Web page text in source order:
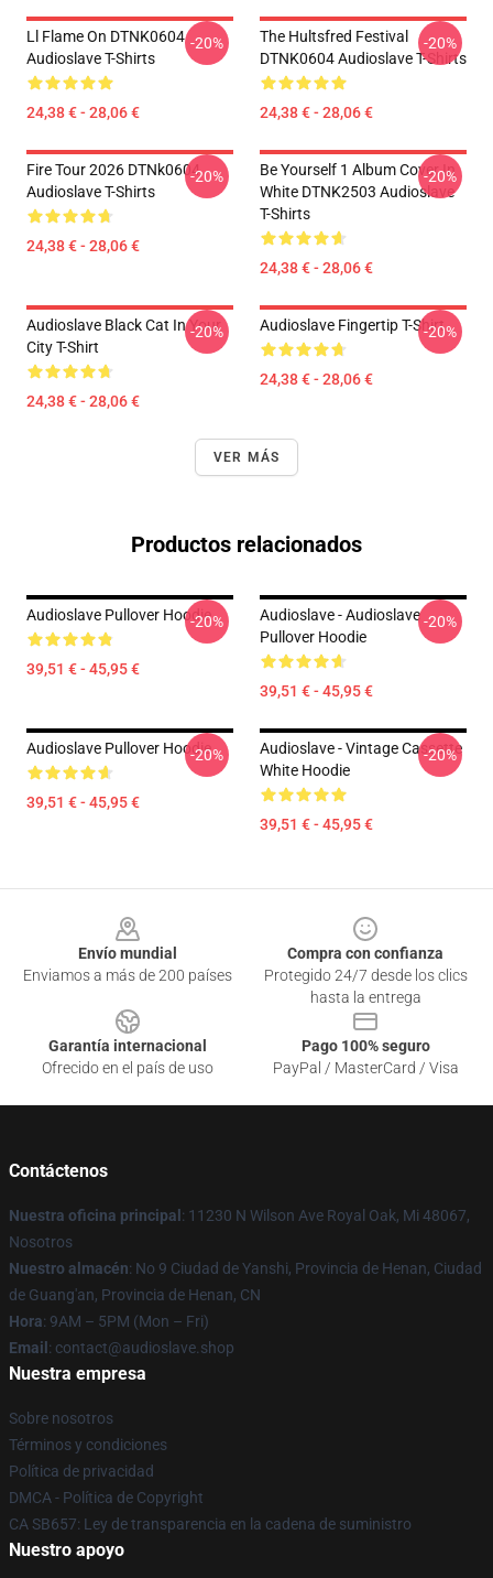
Ll Flame On DTNK0604
Audioslave T-Shirts
24,38 € - 28,06 €
-20%
The Hultsfred Festival
DTNK0604 Audioslave T-Shirts
24,38 € - 28,06 €
-20%
Fire Tour 2026 DTNk0604
Audioslave T-Shirts
24,38 € - 28,06 €
-20%
Be Yourself 1 Album Cover In
White DTNK2503 Audioslave
T-Shirts
24,38 € - 28,06 €
-20%
Audioslave Black Cat In Your
City T-Shirt
24,38 € - 28,06 €
-20% Audioslave Fingertip T-Shirt
24,38 € - 28,06 €
-20%
VER MÁS
Productos relacionados
Audioslave Pullover Hoodie
39,51 € - 45,95 €
-20%
Audioslave - Audioslave
Pullover Hoodie
39,51 € - 45,95 €
-20%
Audioslave Pullover Hoodie
39,51 € - 45,95 €
-20%
Audioslave - Vintage Cassette
White Hoodie
39,51 € - 45,95 €
-20%
Envío mundial
Enviamos a más de 200 países
Compra con confianza
Protegido 24/7 desde los clics
hasta la entrega
Garantía internacional
Ofrecido en el país de uso
Pago 100% seguro
PayPal / MasterCard / Visa
Contáctenos
Nuestra oficina principal : 11230 N Wilson Ave Royal Oak, Mi 48067,
Nosotros
Nuestro almacén: No 9 Ciudad de Yanshi, Provincia de Henan, Ciudad
de Guang'an, Provincia de Henan, CN
Hora: 9AM – 5PM (Mon – Fri)
Email : contact@audioslave.shop
Nuestra empresa
Sobre nosotros
Términos y condiciones
Política de privacidad
DMCA - Política de Copyright
CA SB657: Ley de transparencia en la cadena de suministro
Nuestro apoyo